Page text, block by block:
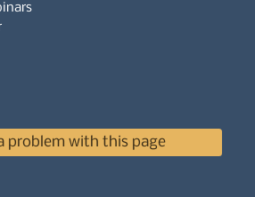
problem with this page